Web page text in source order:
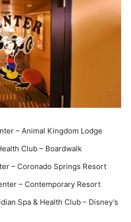
– Animal Kingdom Lodge
Club – Boardwalk
– Coronado Springs Resort
– Contemporary Resort
Spa & Health Club – Disney’s